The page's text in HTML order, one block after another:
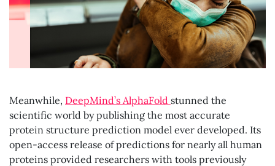
Meanwhile, DeepMind’s AlphaFold stunned the
scientific world by publishing the most accurate
protein structure prediction model ever developed. Its
open-access release of predictions for nearly all human
proteins provided researchers with tools previously